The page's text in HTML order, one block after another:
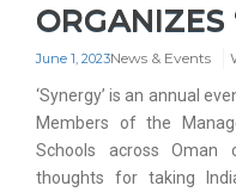
ORGANIZES
June 1, 2023News & Events
‘Synergy’ is an annual
Members of the
Schools across Oman
thoughts for taking